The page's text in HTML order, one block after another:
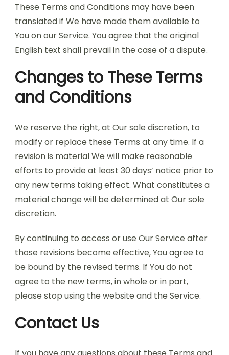
These Terms and Conditions may have been
translated if We have made them available to
You on our Service. You agree that the original
English text shall prevail in the case of a dispute.
Changes to These Terms
and Conditions
We reserve the right, at Our sole discretion, to
modify or replace these Terms at any time. If a
revision is material We will make reasonable
efforts to provide at least 30 days’ notice prior to
any new terms taking effect. What constitutes a
material change will be determined at Our sole
discretion.
By continuing to access or use Our Service after
those revisions become effective, You agree to
be bound by the revised terms. If You do not
agree to the new terms, in whole or in part,
please stop using the website and the Service.
Contact Us